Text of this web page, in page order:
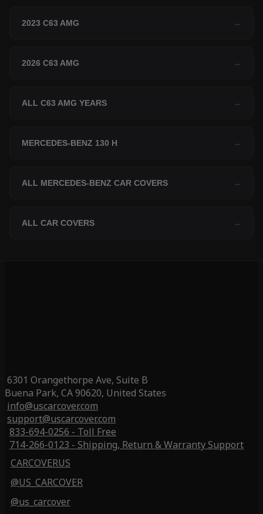
2023 C63 AMG →
2026 C63 AMG →
ALL C63 AMG YEARS →
MERCEDES-BENZ 130 H →
ALL MERCEDES-BENZ CAR COVERS →
ALL CAR COVERS →
6301 Orangethorpe Ave, Suite B
Buena Park, CA 90620, United States
info@uscarcover.com
support@uscarcover.com
833-694-0256 - Toll Free
714-266-0123 - Shipping, Return & Warranty Support
CARCOVERUS
@US_CARCOVER
@us_carcover